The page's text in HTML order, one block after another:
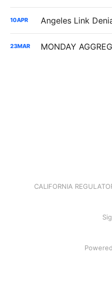
10APR
23MAR
CALIFORNIA